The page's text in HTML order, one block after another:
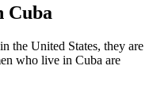
Cuba
the United States, they are
who live in Cuba are